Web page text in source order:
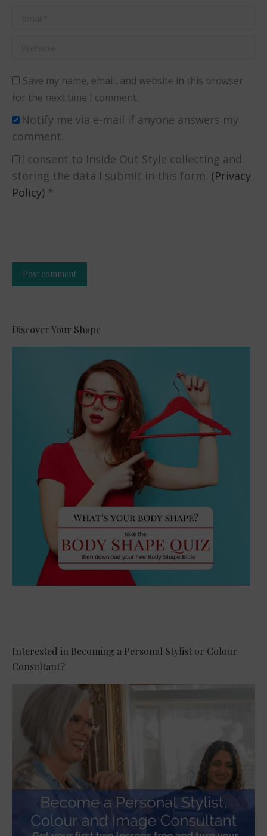
Save my name, email, and website in this browser
for the next time I comment.
Notify me via e-mail if anyone answers my
comment.
I consent to Inside Out Style collecting and
storing the data I submit in this form. (Privacy
Policy) *
Post comment
Discover Your Shape
Interested in Becoming a Personal Stylist or Colour
Consultant?